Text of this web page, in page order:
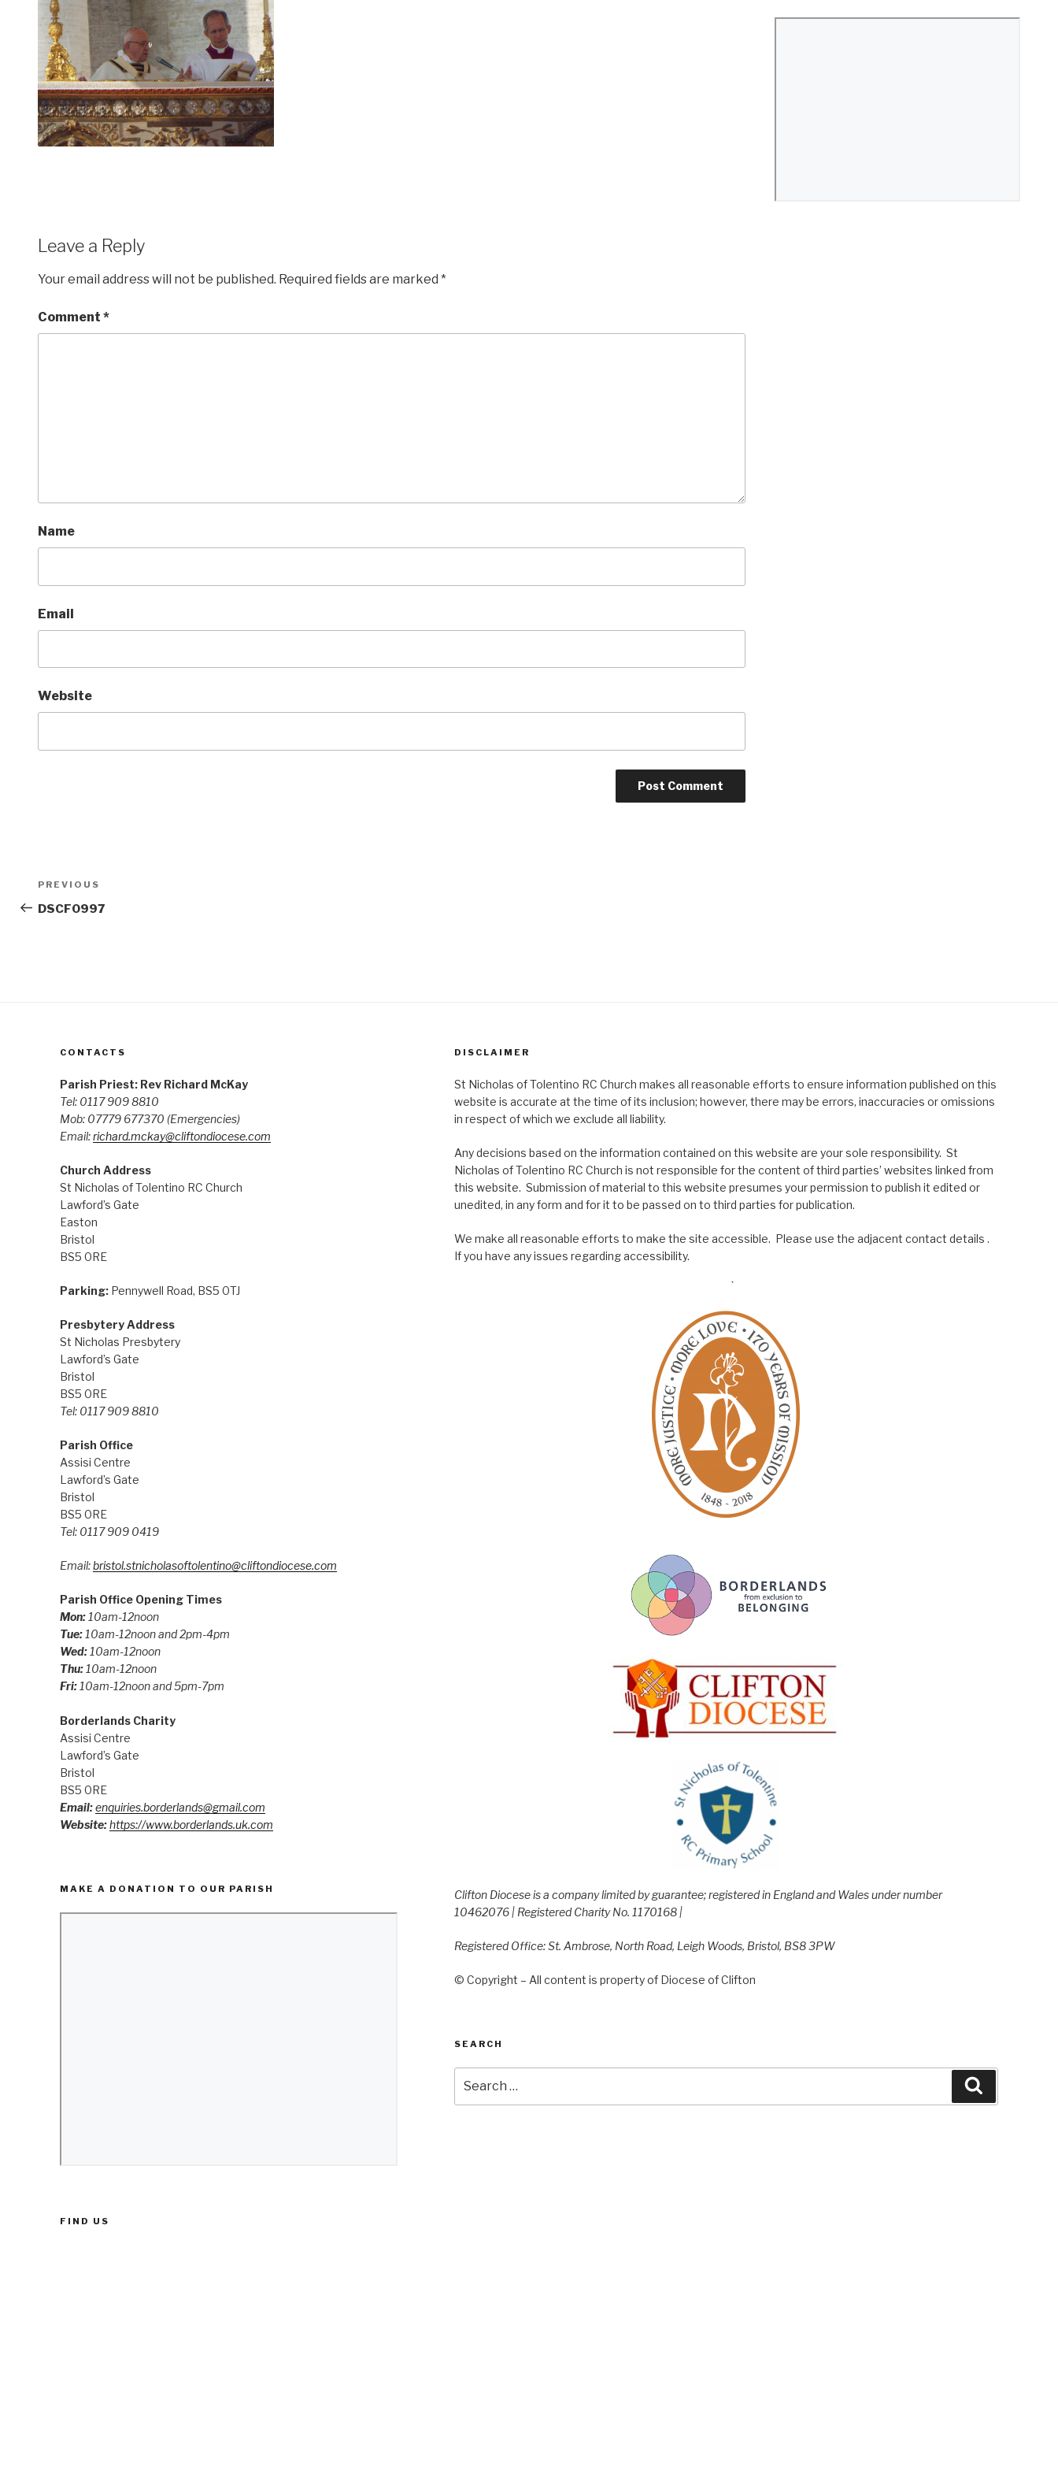
Leave a Reply
Your email address will not be published. Required fields are marked *
Comment *
Name
Email
Website
Post
navigation
Previous
Post
PREVIOUS
DSCF0997
CONTACTS
Parish Priest: Rev Richard McKay
Tel: 0117 909 8810
Mob: 07779 677370 (Emergencies)
Email:richard.mckay@cliftondiocese.com
Church Address
St Nicholas of Tolentino RC Church
Lawford’s Gate
Easton
Bristol
BS5 0RE
Parking:Pennywell Road, BS5 0TJ
Presbytery Address
St Nicholas Presbytery
Lawford’s Gate
Bristol
BS5 0RE
Tel: 0117 909 8810
Parish Office
Assisi Centre
Lawford’s Gate
Bristol
BS5 0RE
Tel: 0117 909 0419
Email:bristol.stnicholasoftolentino@cliftondiocese.com
Parish Office Opening Times
Mon:10am-12noon
Tue: 10am-12noon and 2pm-4pm
Wed: 10am-12noon
Thu: 10am-12noon
Fri: 10am-12noon and 5pm-7pm
Borderlands Charity
Assisi Centre
Lawford’s Gate
Bristol
BS5 0RE
Email:enquiries.borderlands@gmail.com
Website:https://www.borderlands.uk.com
MAKE A DONATION TO OUR PARISH
FIND US
DISCLAIMER
St Nicholas of Tolentino RC Church makes all reasonable efforts to ensure information published on this
website is accurate at the time of its inclusion; however, there may be errors, inaccuracies or omissions
in respect of which we exclude all liability.
Any decisions based on the information contained on this website are your sole responsibility. St
Nicholas of Tolentino RC Church is not responsible for the content of third parties’ websites linked from
this website. Submission of material to this website presumes your permission to publish it edited or
unedited, in any form and for it to be passed on to third parties for publication.
We make all reasonable efforts to make the site accessible. Please use the adjacent contact details .
If you have any issues regarding accessibility.
Clifton Diocese is a company limited by guarantee; registered in England and Wales under number
10462076 | Registered Charity No. 1170168 |
Registered Office: St. Ambrose, North Road, Leigh Woods, Bristol, BS8 3PW
© Copyright – All content is property of Diocese of Clifton
SEARCH
for: